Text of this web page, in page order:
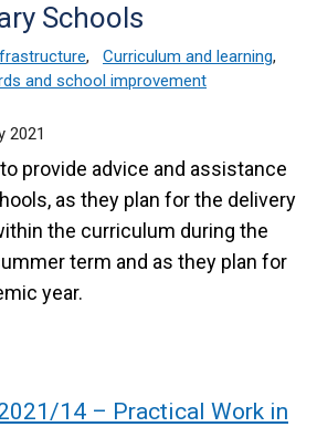
Schools
, Curriculum and learning,
and school improvement
2021
provide advice and assistance
as they plan for the delivery
the curriculum during the
term and as they plan for
year.
14 – Practical Work in